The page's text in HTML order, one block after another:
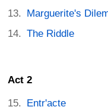
Marguerite's
The Riddle
Act 2
Entr'acte